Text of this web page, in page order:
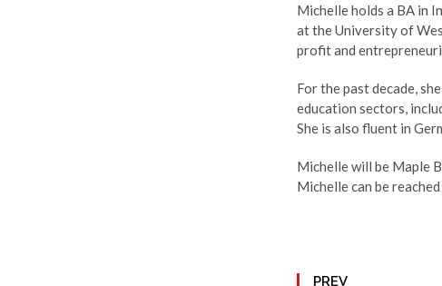
Michelle holds a BA in
at the University of
profit and
For the past decade,
education sectors,
She is also fluent in
Michelle will be Maple
Michelle can be
PREV